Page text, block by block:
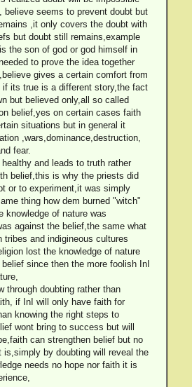
believe seems to prevent doubt but
,it only covers the doubt with
but doubt still remains,example
the son of god or god himself in
to prove the idea together
gives a certain comfort from
its true is a different story,the fact
but believed only,all so called
belief,yes on certain cases faith
situations but in general it
,wars,dominance,destruction,
fear.
and leads to truth rather
belief,this is why the priests did
or to experiment,it was simply
thing how dem burned "witch"
knowledge of nature was
against the belief,the same what
tribes and indigineous cultures
lost the knowledge of nature
since then the more foolish InI
through doubting rather than
if InI will only have faith for
knowing the right steps to
wont bring to success but will
can strengthen belief but no
is,simply by doubting will reveal the
needs no hope nor faith it is